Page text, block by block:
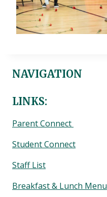
NAVIGATION
LINKS:
Parent Connect
Student Connect
Staff List
Breakfast & Lunch Menu